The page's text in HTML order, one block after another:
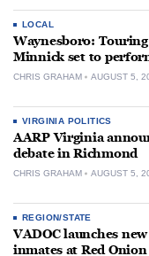
LOCAL
Waynesboro:
Minnick set to
CHRIS GRAHAM AUGUST 5,
VIRGINIA POLITICS
AARP Virginia
debate in Richmond
CHRIS GRAHAM AUGUST 5,
REGION/STATE
VADOC launches
inmates at Red